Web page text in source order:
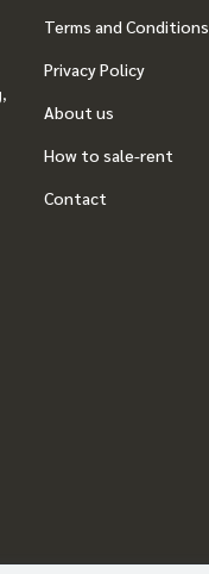
Terms and Conditions
Privacy Policy
About us
How to sale-rent
Contact